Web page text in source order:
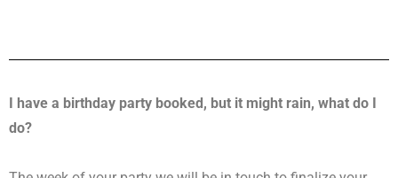
I have a birthday party booked, but it might rain, what do I
do?